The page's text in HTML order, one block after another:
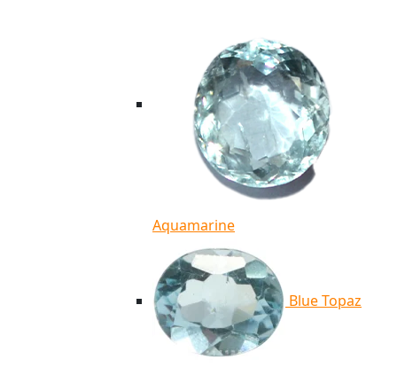
Aquamarine
Blue Topaz